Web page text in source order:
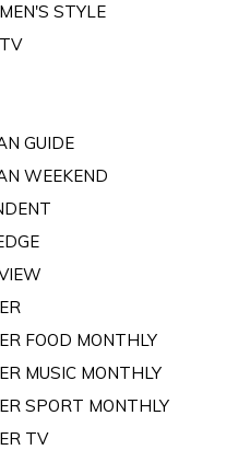
STYLE
GUIDE
WEEKEND
FOOD MONTHLY
MUSIC MONTHLY
SPORT MONTHLY
TV